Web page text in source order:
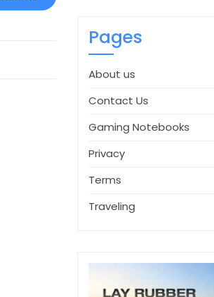
Pages
About us
Contact Us
Gaming Notebooks
Privacy
Terms
Traveling